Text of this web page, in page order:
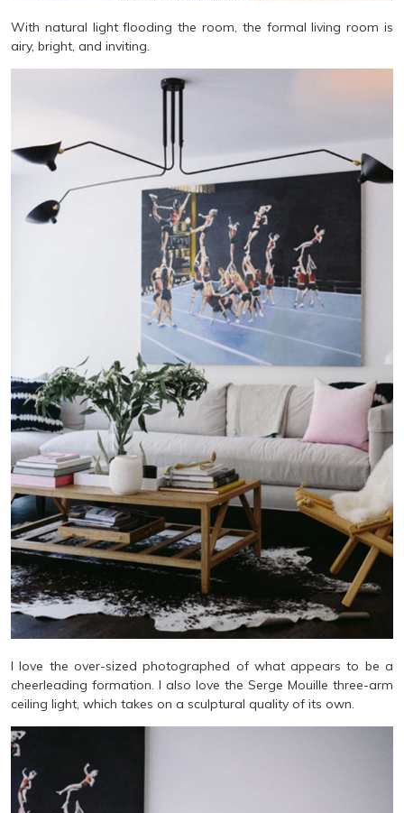
With natural light flooding the room, the formal living room is
airy, bright, and inviting.
I love the over-sized photographed of what appears to be a
cheerleading formation. I also love the Serge Mouille three-arm
ceiling light, which takes on a sculptural quality of its own.